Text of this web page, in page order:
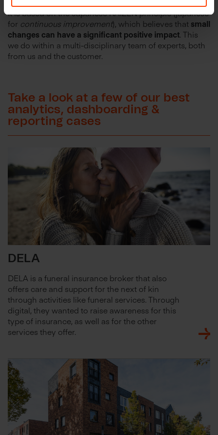
It is based on the Japanese KAIZEN principle (japanese
for continuous improvement), which believes that small
changes can have a significant positive impact. This
we do within a multi-disciplinary team of experts, both
from us and the customer.
Take a look at a few of our best
analytics, dashboarding &
reporting cases
DELA
DELA is a funeral insurance broker that also
offers care and support for the next of kin
through activities like funeral services. Through
digital, they wanted to raise awareness for this
type of insurance, as well as for the other
services they offer.